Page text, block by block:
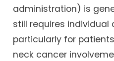
administration) is
still requires individual
particularly for
neck cancer